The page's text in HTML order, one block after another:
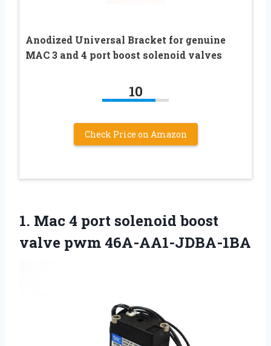
Anodized Universal Bracket for genuine
MAC 3 and 4 port boost solenoid valves
10
Check Price on Amazon
1. Mac 4 port solenoid boost
valve pwm 46A-AA1-JDBA-1BA